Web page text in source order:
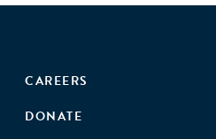
CAREERS
DONATE